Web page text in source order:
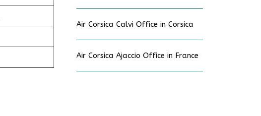
Air Corsica Calvi Office in Corsica
Air Corsica Ajaccio Office in France